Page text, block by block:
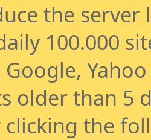
the
100.000
older than 5
clicking the